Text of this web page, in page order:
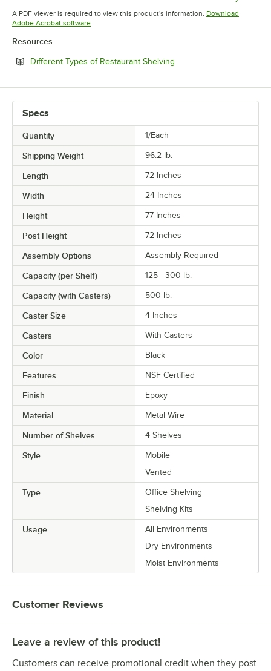
Opens in new tab Opens in
A PDF viewer is required to view this product's information. Download
Adobe Acrobat softwareOpens in new tab
Resources
Different Types of Restaurant Shelving
Specs
Quantity 1/Each
Shipping Weight 96.2 lb.
Length 72 Inches
Width 24 Inches
Height 77 Inches
Post Height 72 Inches
Assembly Options Assembly Required
Capacity (per Shelf) 125 - 300 lb.
Capacity (with Casters) 500 lb.
Caster Size 4 Inches
Casters With Casters
Color Black
Features NSF Certified
Finish Epoxy
Material Metal Wire
Number of Shelves 4 Shelves
Style
Mobile
Vented
Type
Office Shelving
Shelving Kits
Usage
All Environments
Dry Environments
Moist Environments
Customer Reviews
Leave a review of this product!
Customers can receive promotional credit when they post